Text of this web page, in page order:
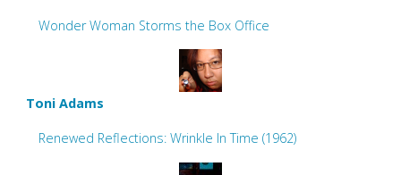
Wonder Woman Storms the Box Office
Toni Adams
Renewed Reflections: Wrinkle In Time (1962)